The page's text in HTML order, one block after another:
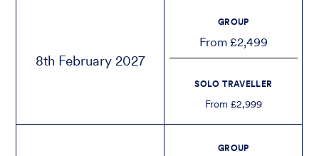
8th February 2027
GROUP
From £2,499
SOLO TRAVELLER
From £2,999
GROUP